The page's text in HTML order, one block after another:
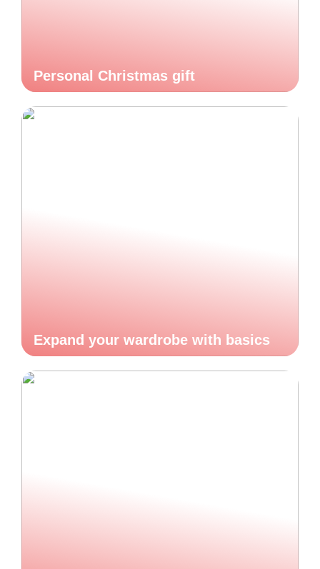
Personal Christmas gift
Expand your wardrobe with basics